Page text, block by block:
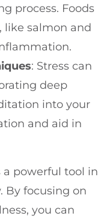
process. Foods
like salmon and
: Stress can
deep
into your
and aid in
a powerful tool in
By focusing on
you can